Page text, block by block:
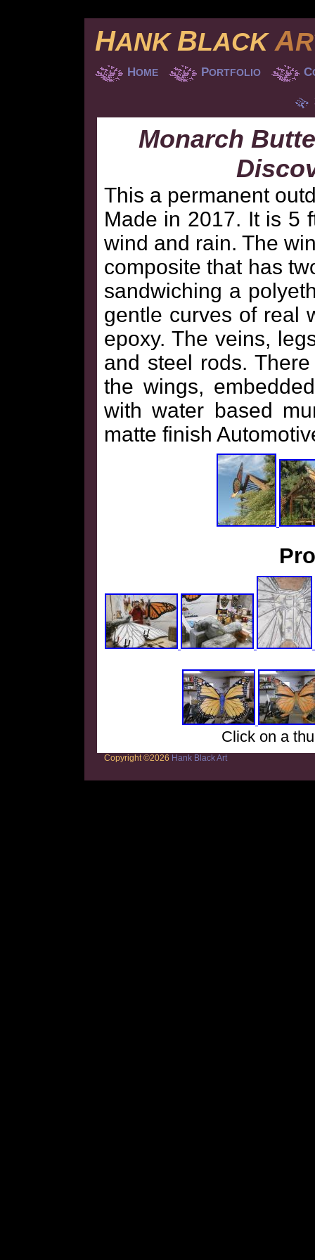
HANK BLACKA
HOME PORTFOLIO C
Monarch
This a permanent
Made in 2017. It is 5
wind and rain. The
composite that has
sandwiching a
gentle curves of real
epoxy. The veins,
and steel rods.
the wings,
with water based
matte finish
Click on a
Copyright ©2026 Hank Black Art